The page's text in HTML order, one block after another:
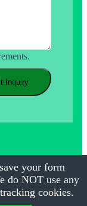
Inquiry
| All Rights
your form
do NOT use any
cookies.